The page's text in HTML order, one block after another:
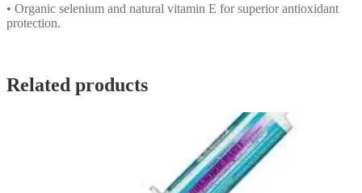
• Organic selenium and natural vitamin E for superior antioxidant
protection.
Related products